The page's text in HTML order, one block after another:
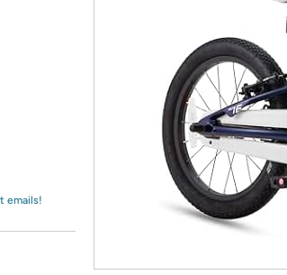
emails!